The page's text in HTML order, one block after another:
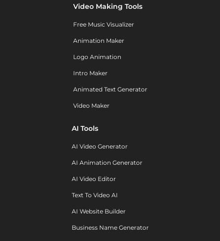
Video Making Tools
Free Music Visualizer
Animation Maker
Logo Animation
Intro Maker
Animated Text Generator
Video Maker
AI Tools
AI Video Generator
AI Animation Generator
AI Video Editor
Text To Video AI
AI Website Builder
Business Name Generator